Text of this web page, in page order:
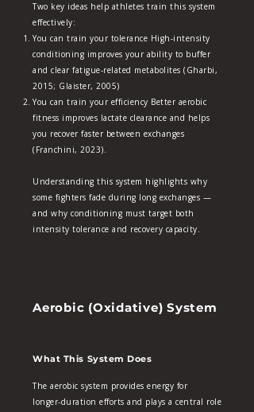
Two key ideas help athletes train this system
effectively:
You can train your tolerance High‑intensity
conditioning improves your ability to buffer
and clear fatigue‑related metabolites (Gharbi,
2015; Glaister, 2005)
You can train your efficiency Better aerobic
fitness improves lactate clearance and helps
you recover faster between exchanges
(Franchini, 2023).
Understanding this system highlights why
some fighters fade during long exchanges —
and why conditioning must target both
intensity tolerance and recovery capacity.
Aerobic (Oxidative) System
What This System Does
The aerobic system provides energy for
longer‑duration efforts and plays a central role